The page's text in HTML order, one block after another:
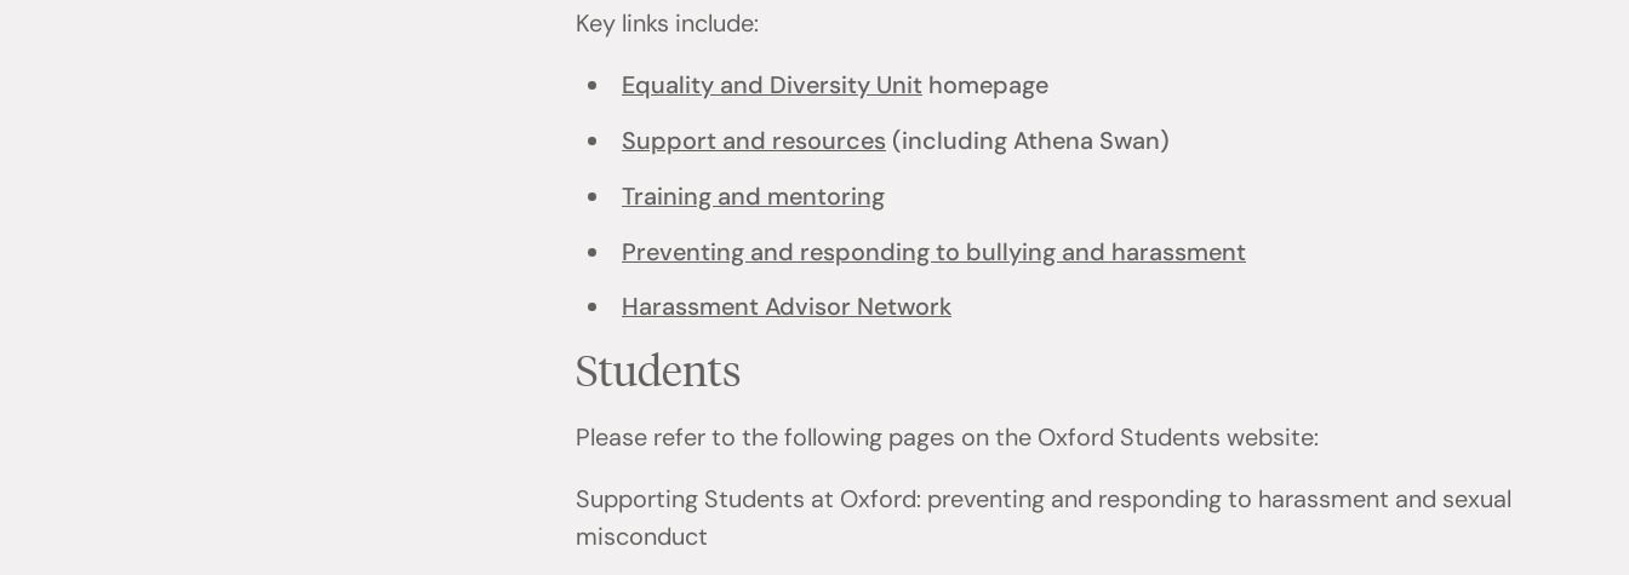
Key links include:
Equality and Diversity Unithomepage
Support and resources (including Athena Swan)
Training and mentoring
Preventing and responding to bullying and harassment
Harassment Advisor Network
Students
Please refer to the following pages on the Oxford Students website:
Supporting Students at Oxford: preventing and responding to harassment and sexual
misconduct